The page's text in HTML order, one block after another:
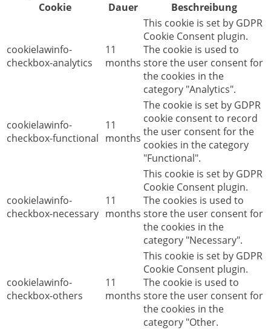
Cookie
Dauer Beschreibung
cookielawinfo-
checkbox-analytics
11
months
This cookie is set by GDPR
Cookie Consent plugin.
The cookie is used to
store the user consent for
the cookies in the
category "Analytics".
cookielawinfo-
checkbox-functional
11
months
The cookie is set by GDPR
cookie consent to record
the user consent for the
cookies in the category
"Functional".
cookielawinfo-
checkbox-necessary
11
months
This cookie is set by GDPR
Cookie Consent plugin.
The cookies is used to
store the user consent for
the cookies in the
category "Necessary".
cookielawinfo-
checkbox-others
11
months
This cookie is set by GDPR
Cookie Consent plugin.
The cookie is used to
store the user consent for
the cookies in the
category "Other.